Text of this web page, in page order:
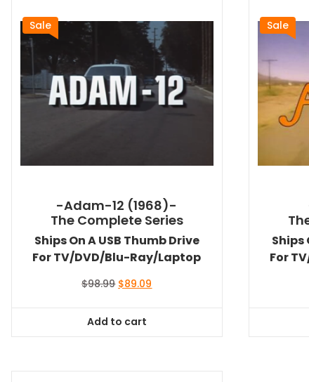
Sale
-Adam-12 (1968)-
The Complete Series
Ships On A USB Thumb Drive
For TV/DVD/Blu-Ray/Laptop
$98.99 Original
$98.99.
$89.09
Add to cart
Sale
Ships
For